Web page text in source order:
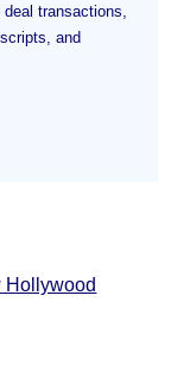
transactions,
and
Hollywood